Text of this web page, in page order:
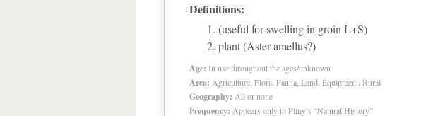
Definitions:
(useful for swelling in groin L+S)
plant (Aster amellus?)
Age: In use throughout the ages/unknown
Area: Agriculture, Flora, Fauna, Land, Equipment, Rural
Geography: All or none
Frequency: Appears only in Pliny’s “Natural History”